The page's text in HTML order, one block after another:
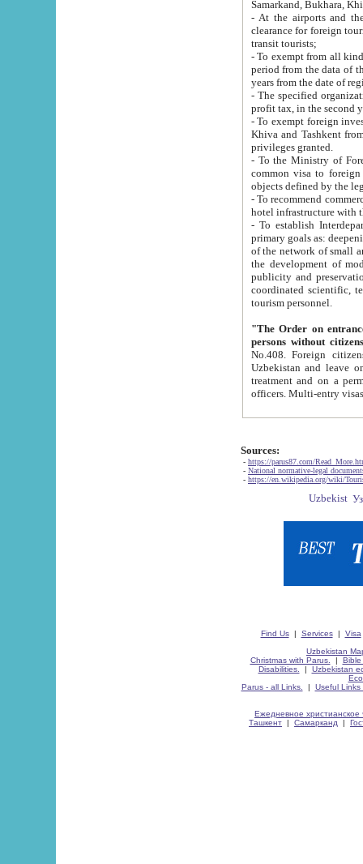
Samarkand, Bukhara,
- At the airports and the
clearance for foreign tourists, which corresponds
transit tourists;
- To exempt from all kinds of taxes
period from the data of their establishment till the date of
years from the date
- The specified organizations
- To exempt foreign investors
Khiva and Tashkent from the payment of
privileges granted.
- To the Ministry of Foreign
common visa to foreign tourists, which is
- To recommend commercial banks
- To establish
primary goals as: deepening of economic reforms
of the network of small and medium hotels, motel and camping at a level of world standards; assistance to
the development of modern
publicity and preservation of unique tourist potential
coordinated scientific, technical and investment policy in tourism; providing training and retraining of
tourism personnel.
"The Order on entrance to
persons without
No.408. Foreign citizens, including citizens from CIS
Uzbekistan and leave on the reasons of private and business affairs, as tourists, for rest, study, work,
treatment and on a permanent
Sources:
- https://parus87.com/
- National normative-legal
- https://en.wikipedia.org/wiki/
Find Us| Services| Visa
Uzbekistan
Christmas with Parus.
| Bible
Disabilities.
| Uzbekistan
Parus - all Links.
| Useful Links
Ежедневное христианское
Ташкент | Самарканд |